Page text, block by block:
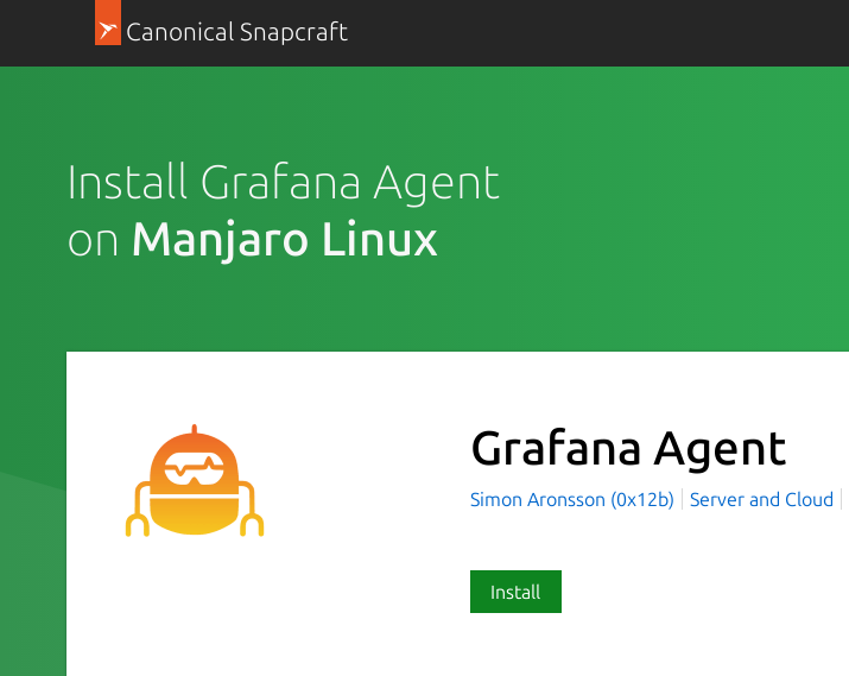
Canonical Snapcraft
Install Grafana Agent
on Manjaro Linux
Grafana Agent
Simon Aronsson (0x12b) Server and Cloud
Install